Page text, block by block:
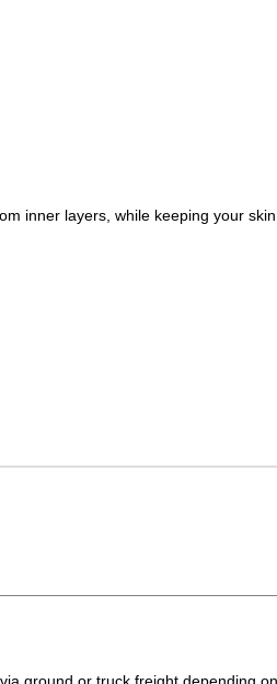
inner layers, while keeping your